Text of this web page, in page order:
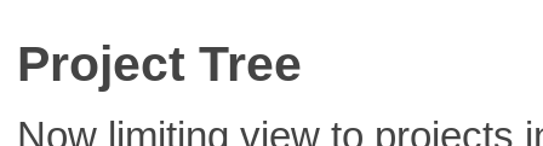
Project Tree
Now limiting view to projects